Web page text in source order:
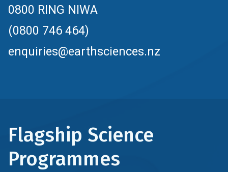
0800 RING NIWA
(0800 746 464)
enquiries@earthsciences.nz
Flagship Science
Programmes